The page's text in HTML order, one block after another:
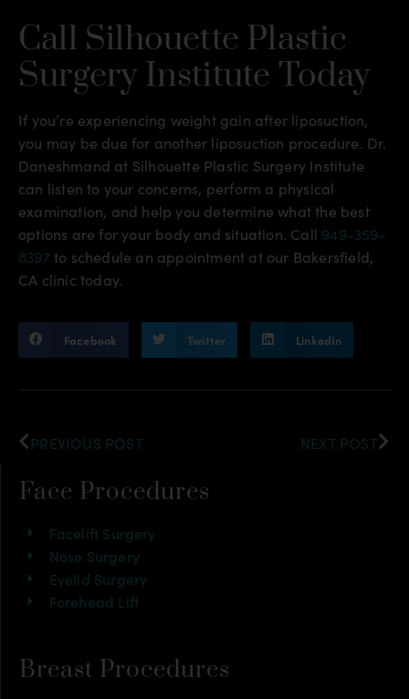
Call Silhouette Plastic
Surgery Institute Today
If you’re experiencing weight gain after liposuction,
you may be due for another liposuction procedure. Dr.
Daneshmand at Silhouette Plastic Surgery Institute
can listen to your concerns, perform a physical
examination, and help you determine what the best
options are for your body and situation. Call 949-359-
8397 to schedule an appointment at our Bakersfield,
CA clinic today.
Facebook Twitter LinkedIn
PREVIOUS POST NEXT POST
Face Procedures
Facelift Surgery
Nose Surgery
Eyelid Surgery
Forehead Lift
Breast Procedures